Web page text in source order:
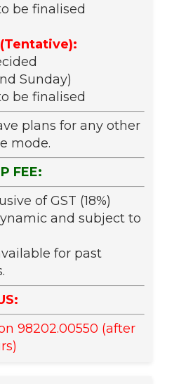
be finalised
Sunday)
be finalised
plans for any other
mode.
FEE:
of GST (18%)
and subject to
for past
98202.00550 (after